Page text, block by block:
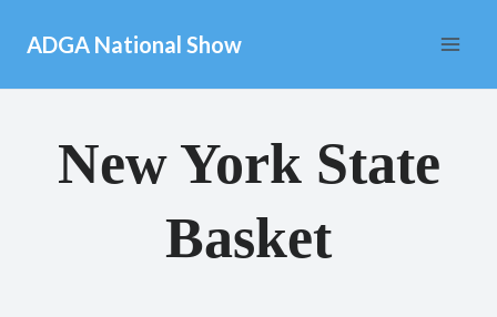
content
ADGA National Show
New York State
Basket